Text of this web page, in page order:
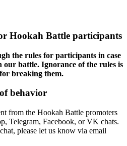
Hookah Battle participants
the rules for participants in case
battle. Ignorance of the rules is
breaking them.
behavior
from the Hookah Battle promoters
Telegram, Facebook, or VK chats.
please let us know via email